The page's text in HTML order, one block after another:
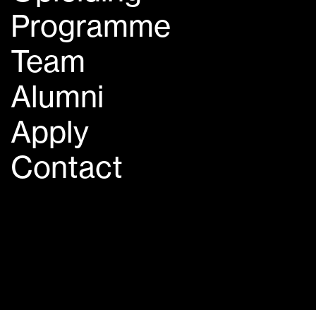
Programme
Team
Alumni
Apply
Contact